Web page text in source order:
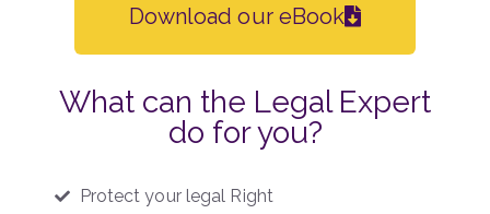
Download our eBook
What can the Legal Expert
do for you?
Protect your legal Right